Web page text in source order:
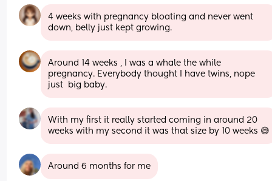
4 weeks with pregnancy bloating and never went
down, belly just kept growing.
Around 14 weeks , I was a whale the while
pregnancy. Everybody thought I have twins, nope
just  big baby.
With my first it really started coming in around 20
weeks with my second it was that size by 10 weeks 😅
Around 6 months for me